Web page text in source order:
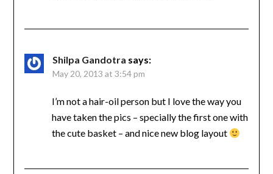
Shilpa Gandotra says:
May 20, 2013 at 3:54 pm
I’m not a hair-oil person but I love the way you
have taken the pics – specially the first one with
the cute basket – and nice new blog layout